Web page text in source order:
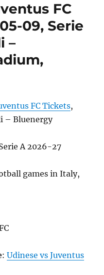
FC
09, Serie
–
FC Tickets,
– Bluenergy
A 2026-27
games in Italy,
: Udinese vs Juventus